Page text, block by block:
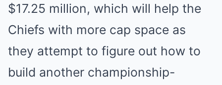
$17.25 million, which will help the
Chiefs with more cap space as
they attempt to figure out how to
build another championship-